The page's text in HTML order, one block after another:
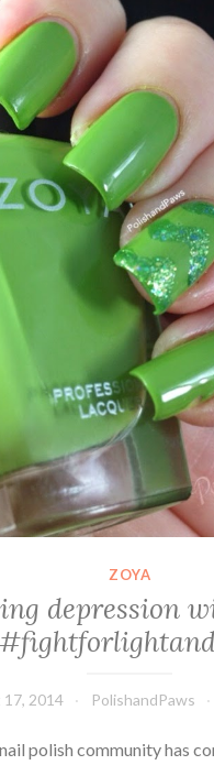
ZOYA
depression
2014 PolishandPaws
polish community has